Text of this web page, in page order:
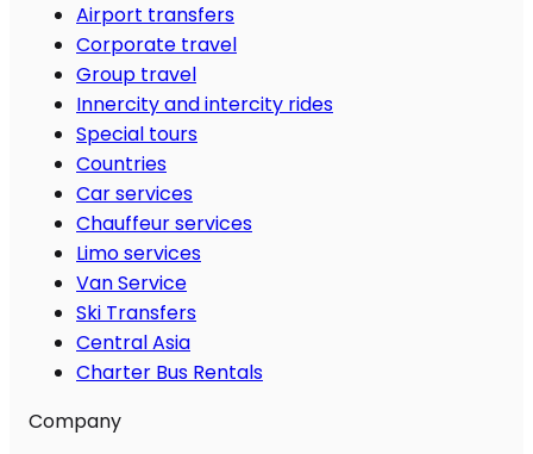
Airport transfers
Corporate travel
Group travel
Innercity and intercity rides
Special tours
Countries
Car services
Chauffeur services
Limo services
Van Service
Ski Transfers
Central Asia
Charter Bus Rentals
Company